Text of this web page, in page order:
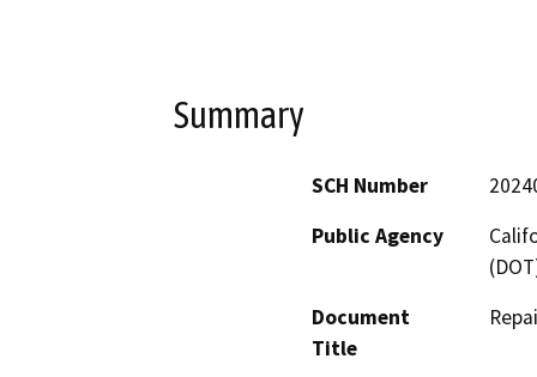
Summary
SCH Number
Public Agency
Document
Title